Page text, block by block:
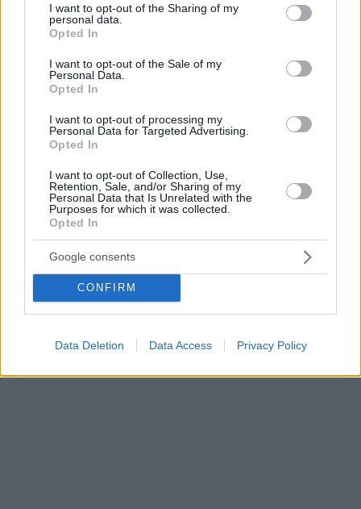
not limited to your visit or usage behaviour. You may click to
grant or deny consent to Google and its third-party tags to
use your data for below specified purposes in below Google
consent section.
I want to opt-out of the Sharing of my
personal data.
Opted In
I want to opt-out of the Sale of my
Personal Data.
Opted In
I want to opt-out of processing my
Personal Data for Targeted Advertising.
Opted In
I want to opt-out of Collection, Use,
Retention, Sale, and/or Sharing of my
Personal Data that Is Unrelated with the
Purposes for which it was collected.
Opted In
Google consents
CONFIRM
Data Deletion Data Access Privacy Policy
διάσημο Γάλλο ζαχαροπλάστη
Και αν σας έλεγε κάποιος ότι μπορεί να έχετε ένα
πεντανόστιμο επιδόρπιο σε 30-40 λεπτά και με υλικά
που μπορεί ήδη να έχετε στην κουζίνα σας;